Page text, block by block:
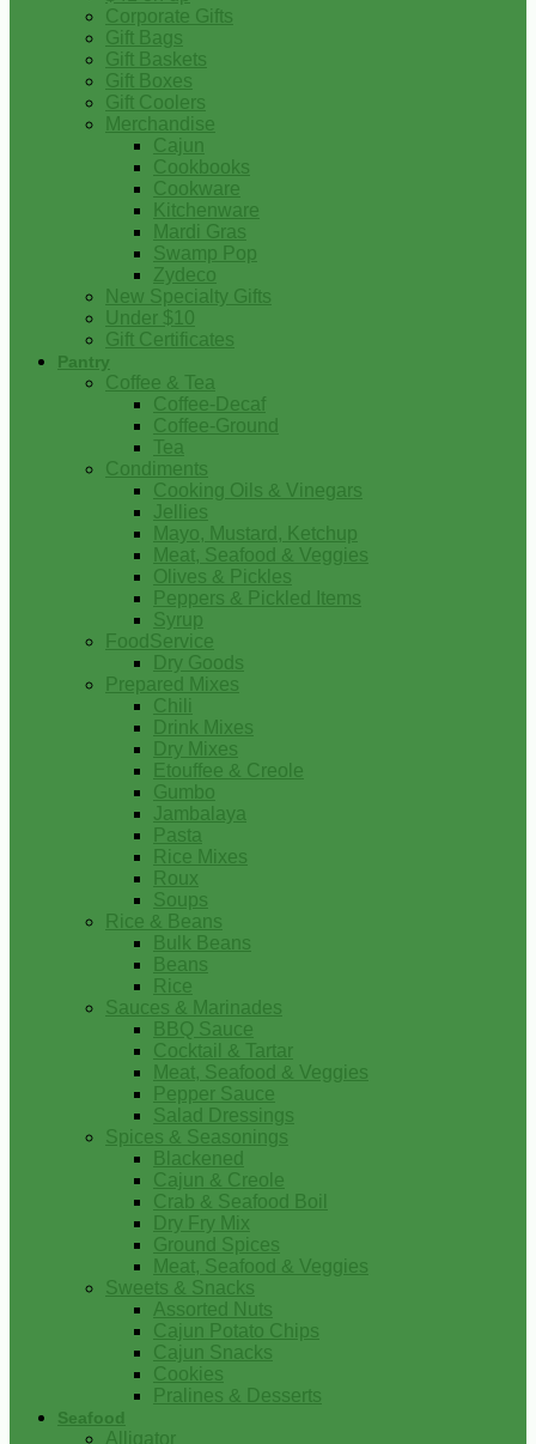
Corporate Gifts
Gift Bags
Gift Baskets
Gift Boxes
Gift Coolers
Merchandise
Cajun
Cookbooks
Cookware
Kitchenware
Mardi Gras
Swamp Pop
Zydeco
New Specialty Gifts
Under $10
Gift Certificates
Pantry
Coffee & Tea
Coffee-Decaf
Coffee-Ground
Tea
Condiments
Cooking Oils & Vinegars
Jellies
Mayo, Mustard, Ketchup
Meat, Seafood & Veggies
Olives & Pickles
Peppers & Pickled Items
Syrup
FoodService
Dry Goods
Prepared Mixes
Chili
Drink Mixes
Dry Mixes
Etouffee & Creole
Gumbo
Jambalaya
Pasta
Rice Mixes
Roux
Soups
Rice & Beans
Bulk Beans
Beans
Rice
Sauces & Marinades
BBQ Sauce
Cocktail & Tartar
Meat, Seafood & Veggies
Pepper Sauce
Salad Dressings
Spices & Seasonings
Blackened
Cajun & Creole
Crab & Seafood Boil
Dry Fry Mix
Ground Spices
Meat, Seafood & Veggies
Sweets & Snacks
Assorted Nuts
Cajun Potato Chips
Cajun Snacks
Cookies
Pralines & Desserts
Seafood
Alligator